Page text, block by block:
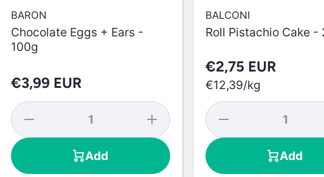
BARON
Chocolate Eggs + Ears -
100g
€3,99 EUR
Decrease
for
Increase
quantity
for
Chocolate
Eggs +
Ears -
100g
Add
BALCONI
Roll Pistachio Cake -
€2,75 EUR
€12,39/
per kg
Decrease
for Roll
Add